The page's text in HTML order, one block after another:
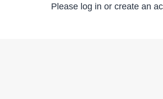
Please log in or create an